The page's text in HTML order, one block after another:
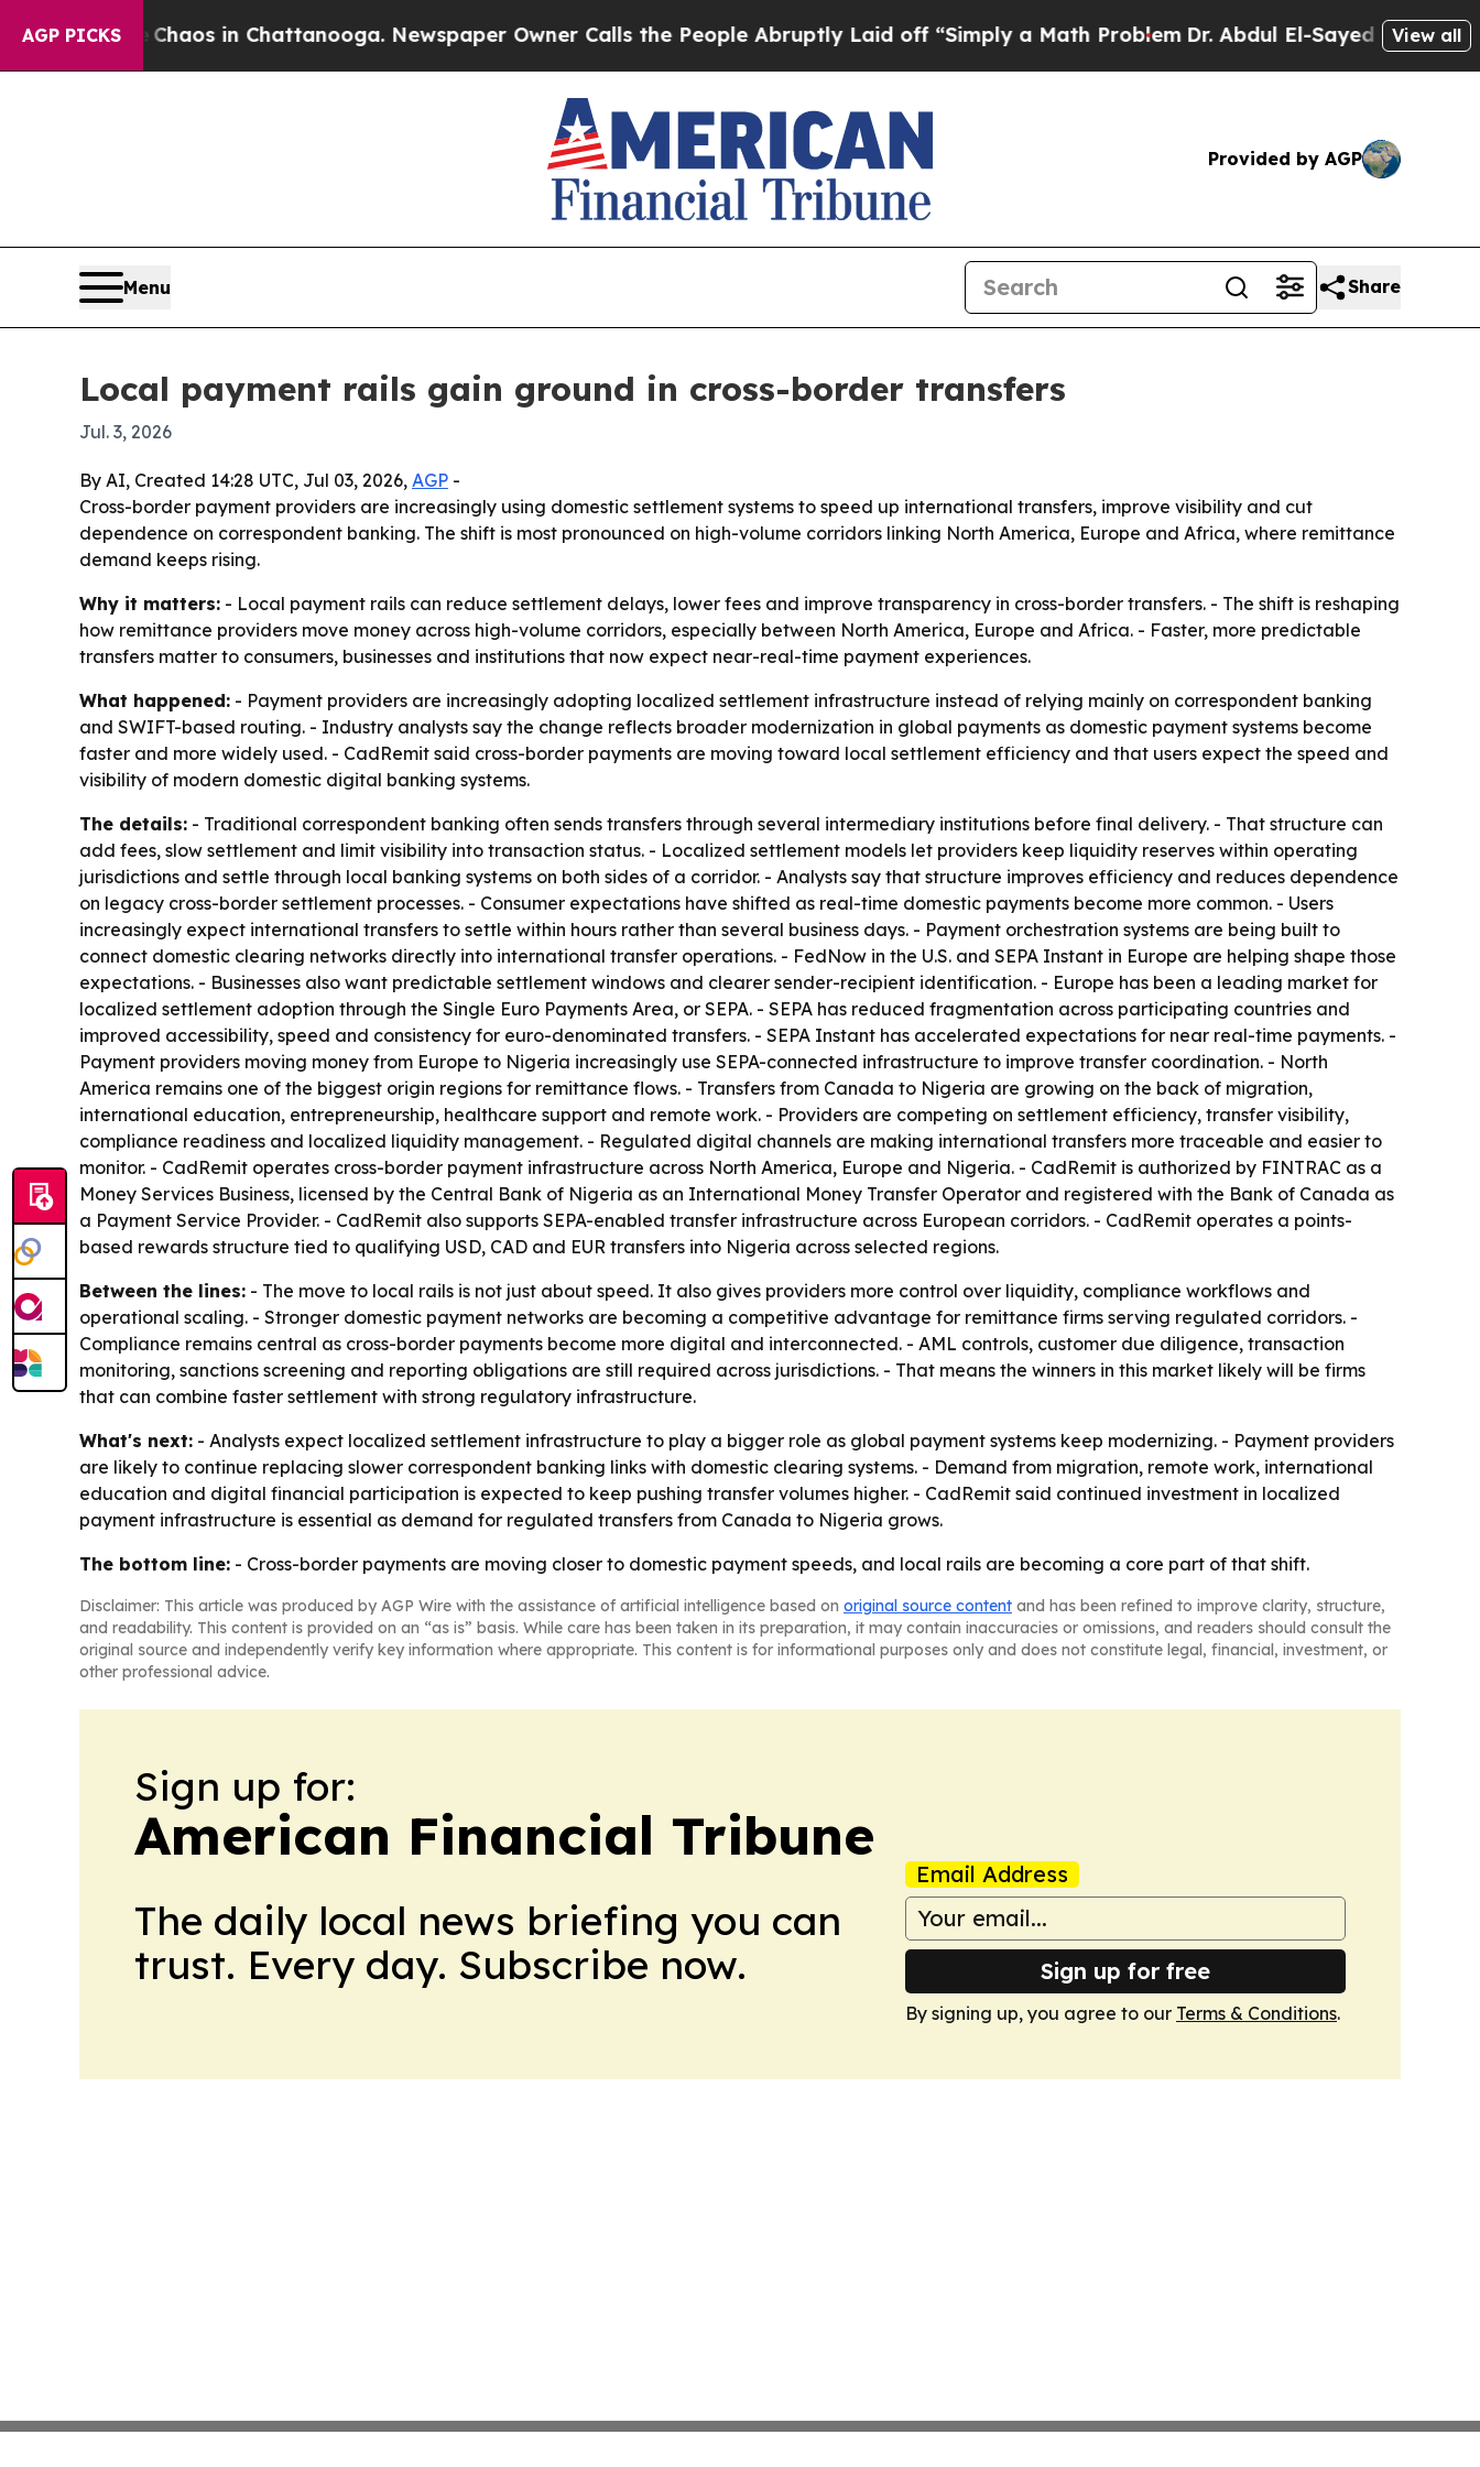
AGP PICKSChaos in Chattanooga. Newspaper Owner Calls the People Abruptly Laid off “Simply a Math ProblemDr. Abdul El-Sayed on HistoricView all
Provided by AGP
Menu Share
Local payment rails gain ground in cross-border transfers
Jul. 3, 2026
By AI, Created 14:28 UTC, Jul 03, 2026, AGP -
Cross-border payment providers are increasingly using domestic settlement systems to speed up international transfers, improve visibility and cut
dependence on correspondent banking. The shift is most pronounced on high-volume corridors linking North America, Europe and Africa, where remittance
demand keeps rising.
Why it matters: - Local payment rails can reduce settlement delays, lower fees and improve transparency in cross-border transfers. - The shift is reshaping
how remittance providers move money across high-volume corridors, especially between North America, Europe and Africa. - Faster, more predictable
transfers matter to consumers, businesses and institutions that now expect near-real-time payment experiences.
What happened: - Payment providers are increasingly adopting localized settlement infrastructure instead of relying mainly on correspondent banking
and SWIFT-based routing. - Industry analysts say the change reflects broader modernization in global payments as domestic payment systems become
faster and more widely used. - CadRemit said cross-border payments are moving toward local settlement efficiency and that users expect the speed and
visibility of modern domestic digital banking systems.
The details: - Traditional correspondent banking often sends transfers through several intermediary institutions before final delivery. - That structure can
add fees, slow settlement and limit visibility into transaction status. - Localized settlement models let providers keep liquidity reserves within operating
jurisdictions and settle through local banking systems on both sides of a corridor. - Analysts say that structure improves efficiency and reduces dependence
on legacy cross-border settlement processes. - Consumer expectations have shifted as real-time domestic payments become more common. - Users
increasingly expect international transfers to settle within hours rather than several business days. - Payment orchestration systems are being built to
connect domestic clearing networks directly into international transfer operations. - FedNow in the U.S. and SEPA Instant in Europe are helping shape those
expectations. - Businesses also want predictable settlement windows and clearer sender-recipient identification. - Europe has been a leading market for
localized settlement adoption through the Single Euro Payments Area, or SEPA. - SEPA has reduced fragmentation across participating countries and
improved accessibility, speed and consistency for euro-denominated transfers. - SEPA Instant has accelerated expectations for near real-time payments. -
Payment providers moving money from Europe to Nigeria increasingly use SEPA-connected infrastructure to improve transfer coordination. - North
America remains one of the biggest origin regions for remittance flows. - Transfers from Canada to Nigeria are growing on the back of migration,
international education, entrepreneurship, healthcare support and remote work. - Providers are competing on settlement efficiency, transfer visibility,
compliance readiness and localized liquidity management. - Regulated digital channels are making international transfers more traceable and easier to
monitor. - CadRemit operates cross-border payment infrastructure across North America, Europe and Nigeria. - CadRemit is authorized by FINTRAC as a
Money Services Business, licensed by the Central Bank of Nigeria as an International Money Transfer Operator and registered with the Bank of Canada as
a Payment Service Provider. - CadRemit also supports SEPA-enabled transfer infrastructure across European corridors. - CadRemit operates a points-
based rewards structure tied to qualifying USD, CAD and EUR transfers into Nigeria across selected regions.
Between the lines: - The move to local rails is not just about speed. It also gives providers more control over liquidity, compliance workflows and
operational scaling. - Stronger domestic payment networks are becoming a competitive advantage for remittance firms serving regulated corridors. -
Compliance remains central as cross-border payments become more digital and interconnected. - AML controls, customer due diligence, transaction
monitoring, sanctions screening and reporting obligations are still required across jurisdictions. - That means the winners in this market likely will be firms
that can combine faster settlement with strong regulatory infrastructure.
What's next: - Analysts expect localized settlement infrastructure to play a bigger role as global payment systems keep modernizing. - Payment providers
are likely to continue replacing slower correspondent banking links with domestic clearing systems. - Demand from migration, remote work, international
education and digital financial participation is expected to keep pushing transfer volumes higher. - CadRemit said continued investment in localized
payment infrastructure is essential as demand for regulated transfers from Canada to Nigeria grows.
The bottom line: - Cross-border payments are moving closer to domestic payment speeds, and local rails are becoming a core part of that shift.
Disclaimer: This article was produced by AGP Wire with the assistance of artificial intelligence based on original source content and has been refined to improve clarity, structure,
and readability. This content is provided on an “as is” basis. While care has been taken in its preparation, it may contain inaccuracies or omissions, and readers should consult the
original source and independently verify key information where appropriate. This content is for informational purposes only and does not constitute legal, financial, investment, or
other professional advice.
Sign up for:
American Financial Tribune
The daily local news briefing you can
trust. Every day. Subscribe now.
Email Address
Sign up for free
By signing up, you agree to our Terms & Conditions.